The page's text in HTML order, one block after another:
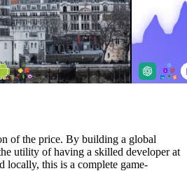
of the price. By building a global
utility of having a skilled developer at
this is a complete game-